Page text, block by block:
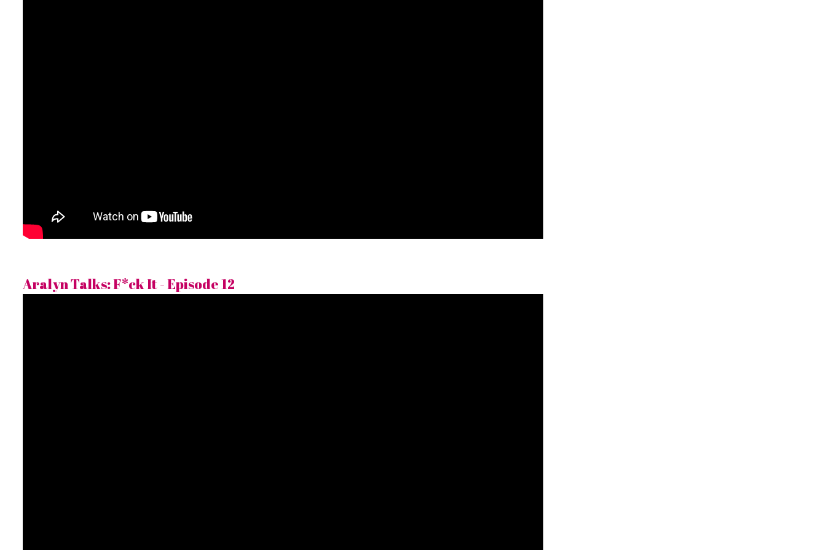
Aralyn Talks: F*ck It - Episode 12